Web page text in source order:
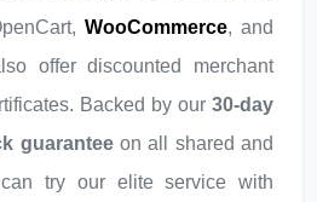
WooCommerce, and
offer discounted merchant
Backed by our 30-day
guaranteeon all shared and
try our elite service with